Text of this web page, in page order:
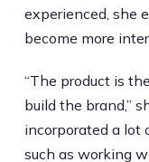
experienced, she
become more
“The product is
build the brand,”
incorporated a lot
such as working